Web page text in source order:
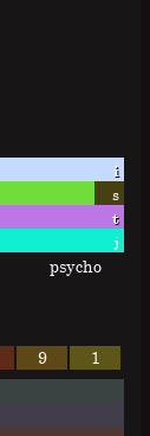
i
s
t
j
psycho
9 1